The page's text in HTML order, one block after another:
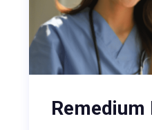
Remedium